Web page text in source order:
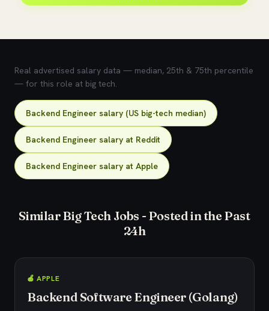
Real advertised salary data — median, 25th & 75th percentile
— for this role at big tech.
Backend Engineer salary (US big-tech median)
Backend Engineer salary at Reddit
Backend Engineer salary at Apple
Similar Big Tech Jobs - Posted in the Past
24h
🍎 APPLE
Backend Software Engineer (Golang)